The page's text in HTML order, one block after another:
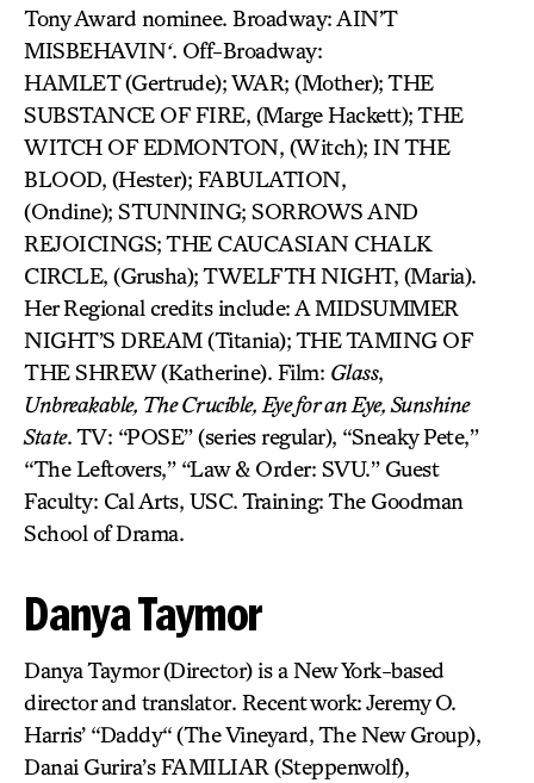
Tony Award nominee. Broadway: AIN’T
MISBEHAVIN‘. Off-Broadway:
HAMLET (Gertrude); WAR; (Mother); THE
SUBSTANCE OF FIRE, (Marge Hackett); THE
WITCH OF EDMONTON, (Witch); IN THE
BLOOD, (Hester); FABULATION,
(Ondine); STUNNING; SORROWS AND
REJOICINGS; THE CAUCASIAN CHALK
CIRCLE, (Grusha); TWELFTH NIGHT, (Maria).
Her Regional credits include: A MIDSUMMER
NIGHT’S DREAM (Titania); THE TAMING OF
THE SHREW (Katherine). Film: Glass,
Unbreakable, The Crucible, Eye for an Eye, Sunshine
State. TV: “POSE” (series regular), “Sneaky Pete,”
“The Leftovers,” “Law & Order: SVU.” Guest
Faculty: Cal Arts, USC. Training: The Goodman
School of Drama.
Danya Taymor
Danya Taymor (Director) is a New York-based
director and translator. Recent work: Jeremy O.
Harris’ “Daddy“ (The Vineyard, The New Group),
Danai Gurira’s FAMILIAR (Steppenwolf),